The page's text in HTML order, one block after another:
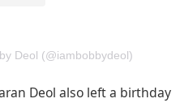
Deol (@iambobbydeol)
Deol also left a birthday